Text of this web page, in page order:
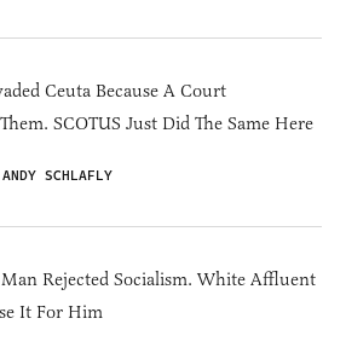
Ceuta Because A Court
SCOTUS Just Did The Same Here
SCHLAFLY
Man Rejected Socialism. White Affluent
It For Him